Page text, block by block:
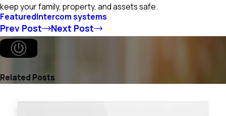
keep your family, property, and assets safe.
FeaturedIntercom systems
Prev Post Next Post
Related Posts